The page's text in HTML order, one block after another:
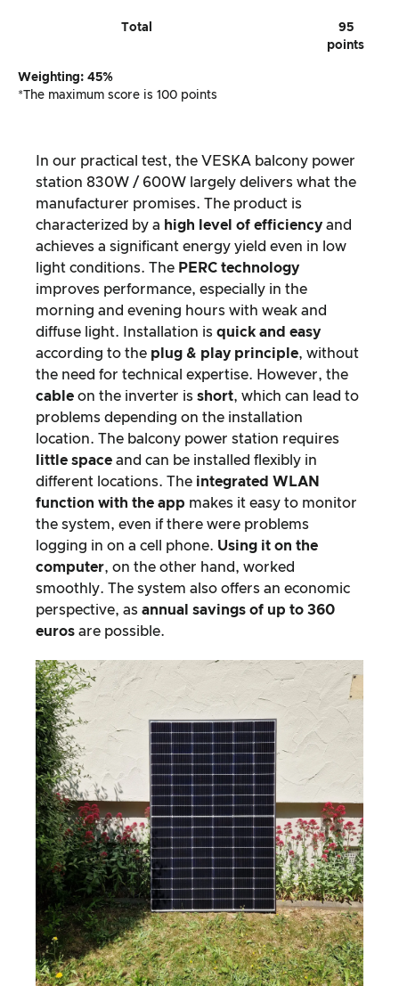
Total
95
points
Weighting: 45%
*The maximum score is 100 points
In our practical test, the VESKA balcony power
station 830W / 600W largely delivers what the
manufacturer promises. The product is
characterized by a high level of efficiency and
achieves a significant energy yield even in low
light conditions. The PERC technology
improves performance, especially in the
morning and evening hours with weak and
diffuse light. Installation is quick and easy
according to the plug & play principle, without
the need for technical expertise. However, the
cable on the inverter is short, which can lead to
problems depending on the installation
location. The balcony power station requires
little space and can be installed flexibly in
different locations. The integrated WLAN
function with the app makes it easy to monitor
the system, even if there were problems
logging in on a cell phone. Using it on the
computer, on the other hand, worked
smoothly. The system also offers an economic
perspective, as annual savings of up to 360
euros are possible.